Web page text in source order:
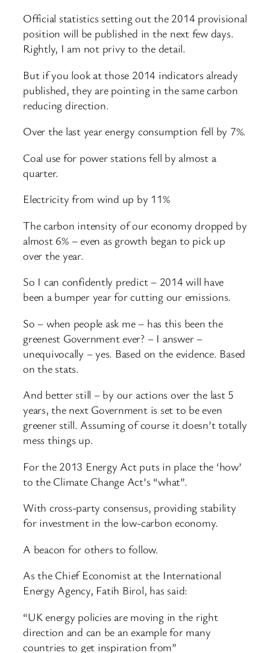
Official statistics setting out the 2014 provisional
position will be published in the next few days.
Rightly, I am not privy to the detail.
But if you look at those 2014 indicators already
published, they are pointing in the same carbon
reducing direction.
Over the last year energy consumption fell by 7%.
Coal use for power stations fell by almost a
quarter.
Electricity from wind up by 11%
The carbon intensity of our economy dropped by
almost 6% – even as growth began to pick up
over the year.
So I can confidently predict – 2014 will have
been a bumper year for cutting our emissions.
So – when people ask me – has this been the
greenest Government ever? – I answer –
unequivocally – yes. Based on the evidence. Based
on the stats.
And better still – by our actions over the last 5
years, the next Government is set to be even
greener still. Assuming of course it doesn’t totally
mess things up.
For the 2013 Energy Act puts in place the ‘how’
to the Climate Change Act’s “what”.
With cross-party consensus, providing stability
for investment in the low-carbon economy.
A beacon for others to follow.
As the Chief Economist at the International
Energy Agency, Fatih Birol, has said:
“UK energy policies are moving in the right
direction and can be an example for many
countries to get inspiration from”